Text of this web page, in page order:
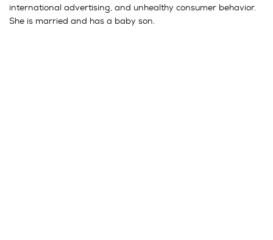
international advertising, and unhealthy consumer behavior.
She is married and has a baby son.